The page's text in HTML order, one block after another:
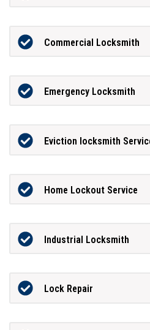
Commercial Locksmith
Emergency Locksmith
Eviction locksmith
Home Lockout Service
Industrial Locksmith
Lock Repair